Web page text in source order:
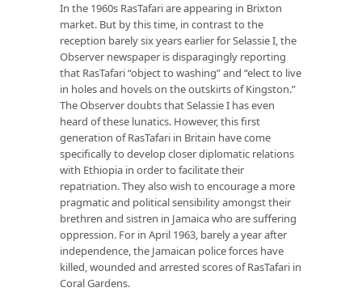
In the 1960s RasTafari are appearing in Brixton
market. But by this time, in contrast to the
reception barely six years earlier for Selassie I, the
Observer newspaper is disparagingly reporting
that RasTafari “object to washing” and “elect to live
in holes and hovels on the outskirts of Kingston.”
The Observer doubts that Selassie I has even
heard of these lunatics. However, this first
generation of RasTafari in Britain have come
specifically to develop closer diplomatic relations
with Ethiopia in order to facilitate their
repatriation. They also wish to encourage a more
pragmatic and political sensibility amongst their
brethren and sistren in Jamaica who are suffering
oppression. For in April 1963, barely a year after
independence, the Jamaican police forces have
killed, wounded and arrested scores of RasTafari in
Coral Gardens.